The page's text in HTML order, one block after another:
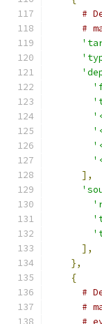
#
#
],
],
},
{
#
#
#